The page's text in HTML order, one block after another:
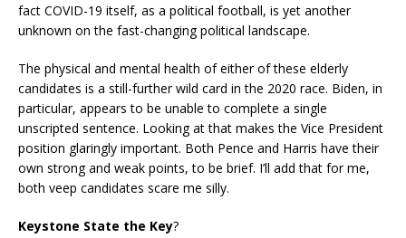
fact COVID-19 itself, as a political football, is yet another
unknown on the fast-changing political landscape.
The physical and mental health of either of these elderly
candidates is a still-further wild card in the 2020 race. Biden, in
particular, appears to be unable to complete a single
unscripted sentence. Looking at that makes the Vice President
position glaringly important. Both Pence and Harris have their
own strong and weak points, to be brief. I’ll add that for me,
both veep candidates scare me silly.
Keystone State the Key?